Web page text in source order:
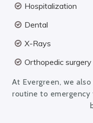
Hospitalization
Dental
X-Rays
Orthopedic surgery
At Evergreen, we
routine to emergency